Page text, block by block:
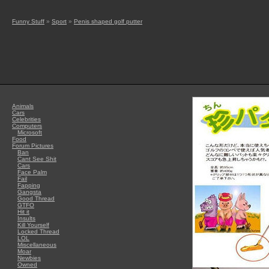
Funny Stuff » Sport » Penis shaped golf putter
Animals
Cars
Celebrities
Computers
Microsoft
Food
Forum Pictures
Ban
Cant See Shit
Cars
Face Palm
Fail
Fapping
Gangsta
Good Thread
GTFO
Hit it
Insults
Kill Yourself
Locked Thread
LOL
Miscellaneous
Moar
Newbies
Owned